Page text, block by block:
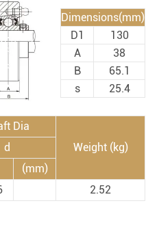
Dimensions(mm)
D1
130
A
38
B
65.1
s
25.4
Dia
Weight (kg)
d
(mm)
2.52